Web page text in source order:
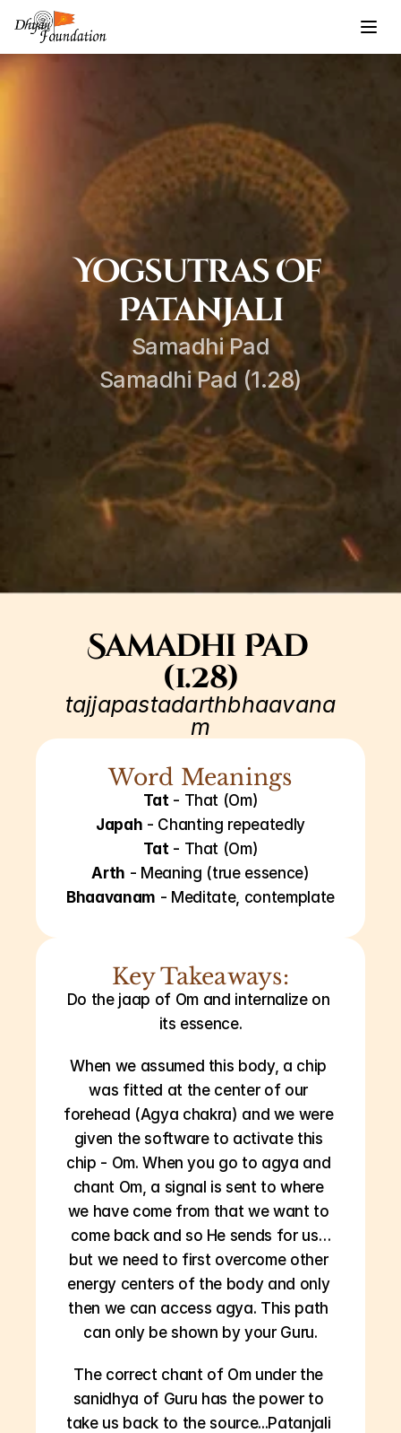
Yogsutras Of
Patanjali
Samadhi Pad
Samadhi Pad (1.28)
Samadhi Pad
(1.28)
tajjapastadarthbhaavana
m
Word Meanings
Tat - That (Om)
Japah - Chanting repeatedly
Tat - That (Om)
Arth - Meaning (true essence)
Bhaavanam - Meditate, contemplate
Key Takeaways:
Do the jaap of Om and internalize on
its essence.
When we assumed this body, a chip
was fitted at the center of our
forehead (Agya chakra) and we were
given the software to activate this
chip - Om. When you go to agya and
chant Om, a signal is sent to where
we have come from that we want to
come back and so He sends for us…
but we need to first overcome other
energy centers of the body and only
then we can access agya. This path
can only be shown by your Guru.
The correct chant of Om under the
sanidhya of Guru has the power to
take us back to the source...Patanjali